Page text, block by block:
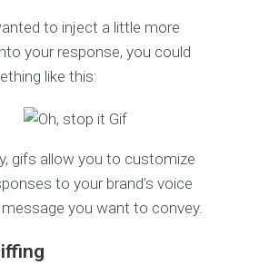
to inject a little more
your response, you could
like this:
gifs allow you to customize
to your brand’s voice
you want to convey.